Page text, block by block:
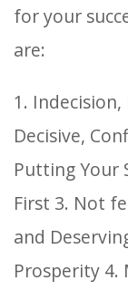
for your
are:
1.
Decisive,
Putting Your
First 3. Not
and
Prosperity 4.